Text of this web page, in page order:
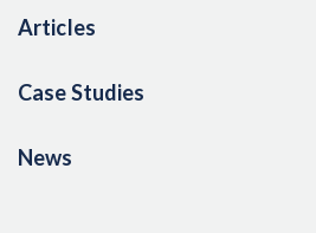
Articles
Case Studies
News